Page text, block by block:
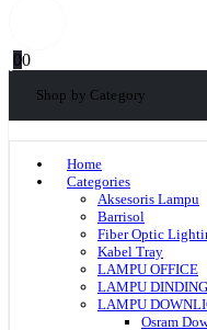
00
Shop by Category
Home
Categories
Aksesoris Lampu
Barrisol
Fiber Optic
Kabel Tray
LAMPU OFFICE
LAMPU DINDING
LAMPU
Osram